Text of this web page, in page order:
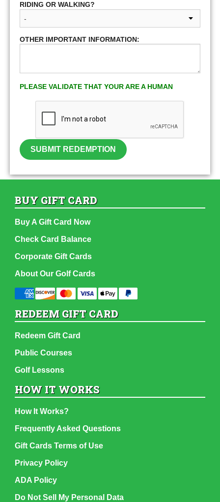
RIDING OR WALKING?
OTHER IMPORTANT INFORMATION:
PLEASE VALIDATE THAT YOUR ARE A HUMAN
SUBMIT REDEMPTION
BUY GIFT CARD
Buy A Gift Card Now
Check Card Balance
Corporate Gift Cards
About Our Golf Cards
REDEEM GIFT CARD
Redeem Gift Card
Public Courses
Golf Lessons
HOW IT WORKS
How It Works?
Frequently Asked Questions
Gift Cards Terms of Use
Privacy Policy
ADA Policy
Do Not Sell My Personal Data